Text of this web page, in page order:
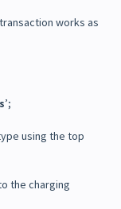
works as
’;
using the top
the charging